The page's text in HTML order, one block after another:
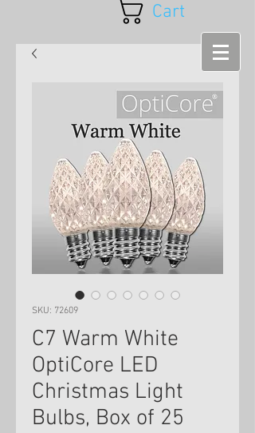
Cart
SKU: 72609
C7 Warm White
OptiCore LED
Christmas Light
Bulbs, Box of 25